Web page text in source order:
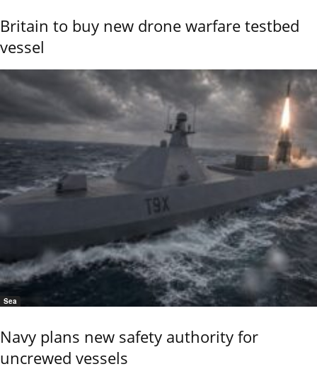
Britain to buy new drone warfare testbed
vessel
Sea
Navy plans new safety authority for
uncrewed vessels